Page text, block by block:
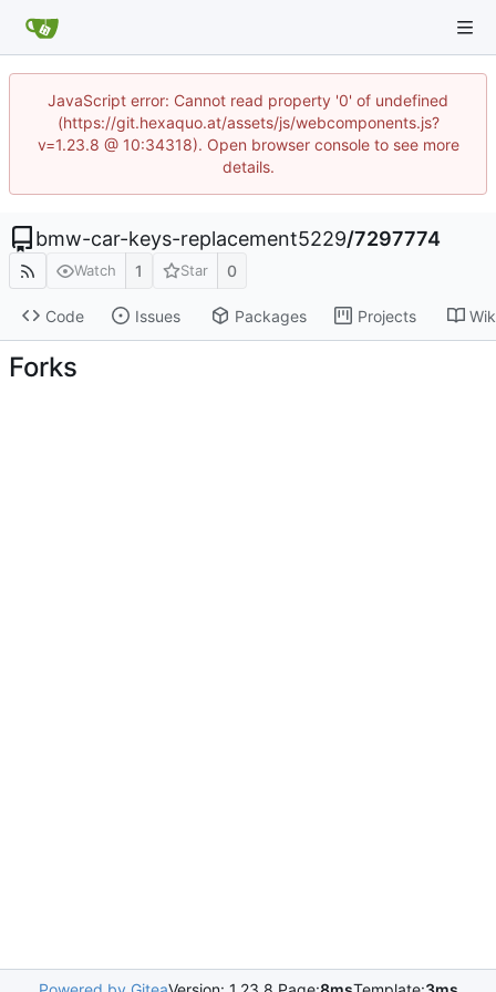
JavaScript error: Cannot read property '0' of undefined
(https://git.hexaquo.at/assets/js/webcomponents.js?
v=1.23.8 @ 10:34318). Open browser console to see more
details.
bmw-car-keys-replacement5229/7297774
Watch 1 Star 0
Code Issues Packages Projects
Forks